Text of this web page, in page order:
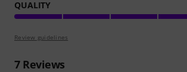
QUALITY
Review guidelines
7Reviews